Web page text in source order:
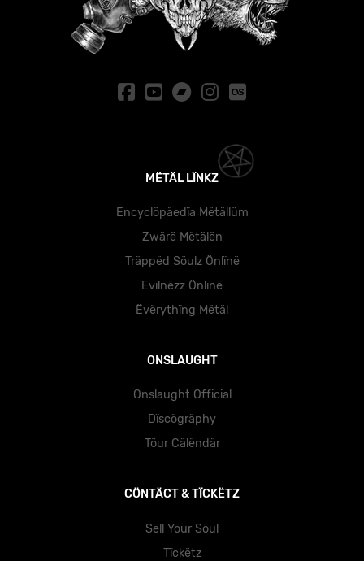
MËTÄL LÏNKZ
Ëncyclöpäedïa Mëtällüm
Zwärë Mëtälën
Träppëd Söulz Önlïnë
Evïlnëzz Önlïnë
Ëvërythïng Mëtäl
ONSLAUGHT
Onslaught Official
Dïscögräphy
Töur Cälëndär
CÖNTÄCT & TÏCKËTZ
Sëll Yöur Söul
Tïckëtz